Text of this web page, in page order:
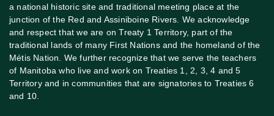
a national historic site and traditional meeting place at the
junction of the Red and Assiniboine Rivers. We acknowledge
and respect that we are on Treaty 1 Territory, part of the
traditional lands of many First Nations and the homeland of the
Métis Nation. We further recognize that we serve the teachers
of Manitoba who live and work on Treaties 1, 2, 3, 4 and 5
Territory and in communities that are signatories to Treaties 6
and 10.